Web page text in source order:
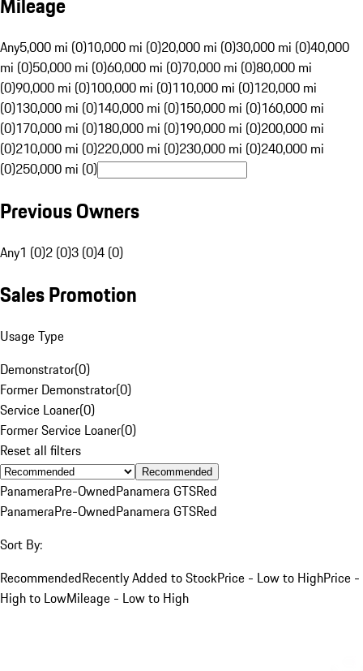
Any5,000 mi (0)10,000 mi (0)20,000 mi (0)30,000 mi (0)40,000
mi (0)50,000 mi (0)60,000 mi (0)70,000 mi (0)80,000 mi
(0)90,000 mi (0)100,000 mi (0)110,000 mi (0)120,000 mi
(0)130,000 mi (0)140,000 mi (0)150,000 mi (0)160,000 mi
(0)170,000 mi (0)180,000 mi (0)190,000 mi (0)200,000 mi
(0)210,000 mi (0)220,000 mi (0)230,000 mi (0)240,000 mi
(0)250,000 mi (0)
Previous Owners
Any1 (0)2 (0)3 (0)4 (0)
Sales Promotion
Usage Type
Demonstrator(0)
Former Demonstrator(0)
Service Loaner(0)
Former Service Loaner(0)
Reset all filters
Recommended
PanameraPre-OwnedPanamera GTSRed
PanameraPre-OwnedPanamera GTSRed
Sort By:
RecommendedRecently Added to StockPrice - Low to HighPrice -
High to LowMileage - Low to High